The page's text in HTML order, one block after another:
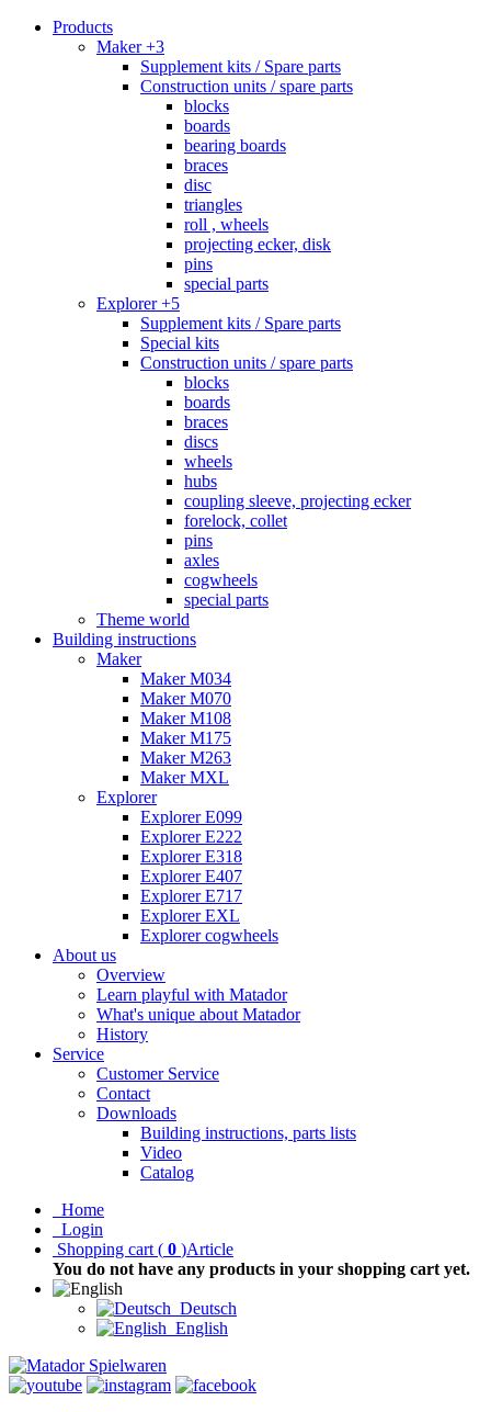
Products
Maker +3
Supplement kits / Spare parts
Construction units / spare parts
blocks
boards
bearing boards
braces
disc
triangles
roll , wheels
projecting ecker, disk
pins
special parts
Explorer +5
Supplement kits / Spare parts
Special kits
Construction units / spare parts
blocks
boards
braces
discs
wheels
hubs
coupling sleeve, projecting ecker
forelock, collet
pins
axles
cogwheels
special parts
Theme world
Building instructions
Maker
Maker M034
Maker M070
Maker M108
Maker M175
Maker M263
Maker MXL
Explorer
Explorer E099
Explorer E222
Explorer E318
Explorer E407
Explorer E717
Explorer EXL
Explorer cogwheels
About us
Overview
Learn playful with Matador
What's unique about Matador
History
Service
Customer Service
Contact
Downloads
Building instructions, parts lists
Video
Catalog
Home
Login
Shopping cart ( 0 )Article
You do not have any products in your shopping cart yet.
Deutsch
English